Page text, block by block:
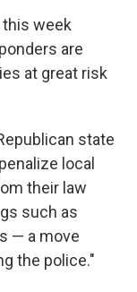
this week
are
at great risk
state
local
their law
such as
— a move
the police."